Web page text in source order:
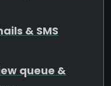
& SMS
queue &